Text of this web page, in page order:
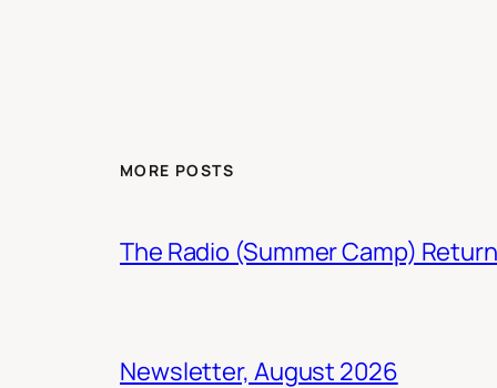
MORE POSTS
The Radio (Summer Camp)
Newsletter, August 2026